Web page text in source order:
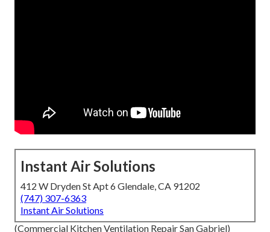
Instant Air Solutions
412 W Dryden St Apt 6 Glendale, CA 91202
(747) 307-6363
Instant Air Solutions
(Commercial Kitchen Ventilation Repair San Gabriel)